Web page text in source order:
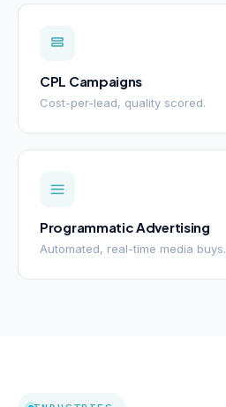
CPL Campaigns
Cost-per-lead, quality scored.
Programmatic Advertising
Automated, real-time media buys.